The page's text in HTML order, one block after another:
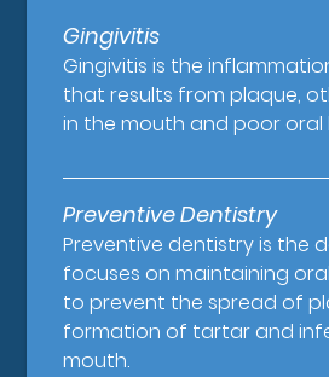
Gingivitis
Gingivitis is the
that results from plaque,
in the mouth and poor oral
Preventive Dentistry
Preventive dentistry is the
focuses on maintaining
to prevent the spread of
formation of tartar and
mouth.